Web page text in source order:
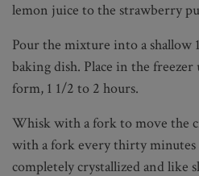
lemon juice to the strawberry
Pour the mixture into a shallow
baking dish. Place in the
form, 1 1/2 to 2 hours.
Whisk with a fork to move the
with a fork every thirty
completely crystallized and like